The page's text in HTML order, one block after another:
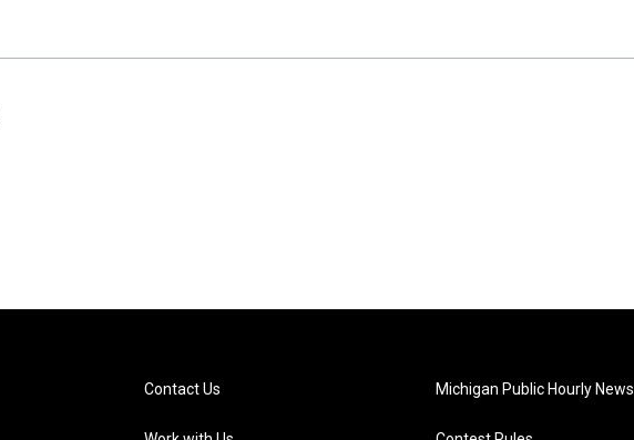
Contact Us Michigan Public Hourly News